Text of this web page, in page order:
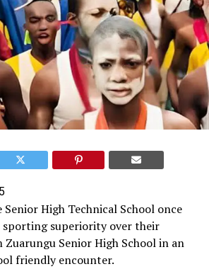
High Technical School once
sporting superiority over their
Senior High School in an
friendly encounter.